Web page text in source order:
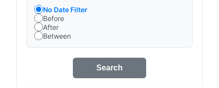
No Date Filter
Before
After
Between
Search